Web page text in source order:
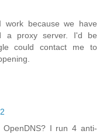
because we have
a proxy server. I'd be
could contact me to
I run 4 anti-